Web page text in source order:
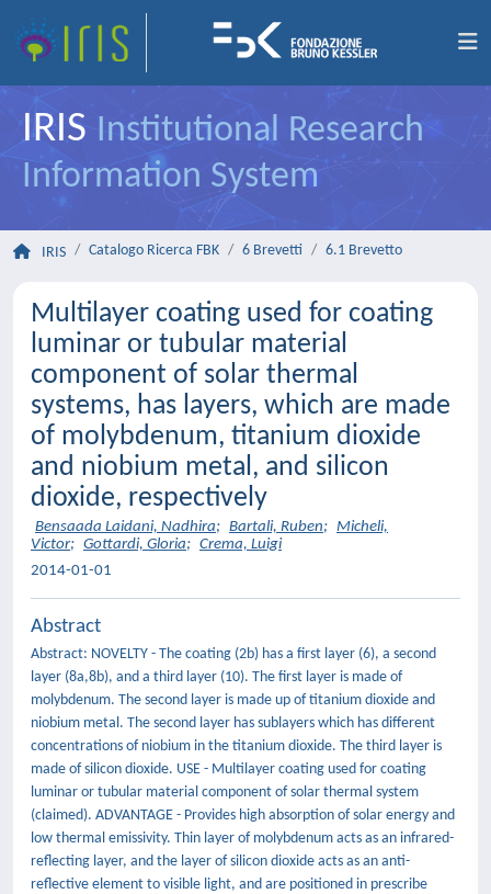
IRIS Institutional Research
Information System
IRIS Catalogo Ricerca FBK 6 Brevetti 6.1 Brevetto
Multilayer coating used for coating
luminar or tubular material
component of solar thermal
systems, has layers, which are made
of molybdenum, titanium dioxide
and niobium metal, and silicon
dioxide, respectively
Bensaada Laidani, Nadhira; Bartali, Ruben; Micheli,
Victor; Gottardi, Gloria; Crema, Luigi
2014-01-01
Abstract
Abstract: NOVELTY - The coating (2b) has a first layer (6), a second
layer (8a,8b), and a third layer (10). The first layer is made of
molybdenum. The second layer is made up of titanium dioxide and
niobium metal. The second layer has sublayers which has different
concentrations of niobium in the titanium dioxide. The third layer is
made of silicon dioxide. USE - Multilayer coating used for coating
luminar or tubular material component of solar thermal system
(claimed). ADVANTAGE - Provides high absorption of solar energy and
low thermal emissivity. Thin layer of molybdenum acts as an infrared-
reflecting layer, and the layer of silicon dioxide acts as an anti-
reflective element to visible light, and are positioned in prescribe